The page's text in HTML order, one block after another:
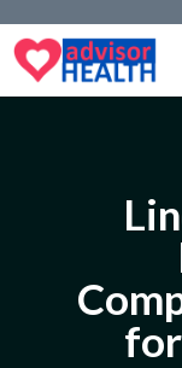
to
content